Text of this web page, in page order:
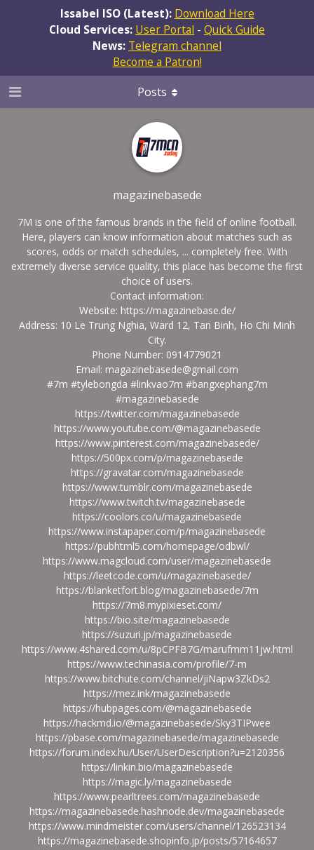
Issabel ISO (Latest): Download Here
Cloud Services: User Portal - Quick Guide
News: Telegram channel
Become a Patron!
magazinebasede
7M is one of the famous brands in the field of online football.
Here, players can know information about matches such as
scores, odds or match schedules, ... completely free. With
extremely diverse service quality, this place has become the first
choice of users.
Contact information:
Website: https://magazinebase.de/
Address: 10 Le Trung Nghia, Ward 12, Tan Binh, Ho Chi Minh
City.
Phone Number: 0914779021
Email: magazinebasede@gmail.com
#7m #tylebongda #linkvao7m #bangxephang7m
#magazinebasede
https://twitter.com/magazinebasede
https://www.youtube.com/@magazinebasede
https://www.pinterest.com/magazinebasede/
https://500px.com/p/magazinebasede
https://gravatar.com/magazinebasede
https://www.tumblr.com/magazinebasede
https://www.twitch.tv/magazinebasede
https://coolors.co/u/magazinebasede
https://www.instapaper.com/p/magazinebasede
https://pubhtml5.com/homepage/odbwl/
https://www.magcloud.com/user/magazinebasede
https://leetcode.com/u/magazinebasede/
https://blanketfort.blog/magazinebasede/7m
https://7m8.mypixieset.com/
https://bio.site/magazinebasede
https://suzuri.jp/magazinebasede
https://www.4shared.com/u/8pCPFB7G/marufmm11jw.html
https://www.techinasia.com/profile/7-m
https://www.bitchute.com/channel/jiNapw3ZkDs2
https://mez.ink/magazinebasede
https://hubpages.com/@magazinebasede
https://hackmd.io/@magazinebasede/Sky3TIPwee
https://pbase.com/magazinebasede/magazinebasede
https://forum.index.hu/User/UserDescription?u=2120356
https://linkin.bio/magazinebasede
https://magic.ly/magazinebasede
https://www.pearltrees.com/magazinebasede
https://magazinebasede.hashnode.dev/magazinebasede
https://www.mindmeister.com/users/channel/126523134
https://magazinebasede.shopinfo.jp/posts/57164657
Posts